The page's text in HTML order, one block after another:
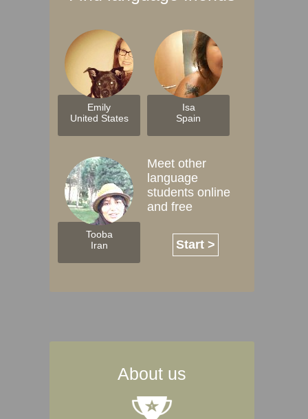
Emily
United States
Isa
Spain
Tooba
Iran
Meet other
language
students online
and free
Start >
About us